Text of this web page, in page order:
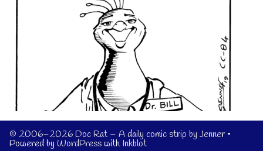
© 2006–2026 Doc Rat – A daily comic strip by Jenner•
Powered by WordPresswithInkblot